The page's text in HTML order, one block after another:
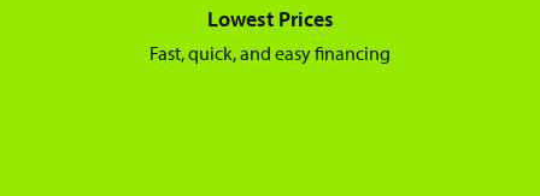
Lowest Prices
Fast, quick, and easy financing